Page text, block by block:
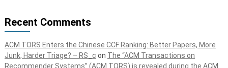
Recent Comments
ACM TORS Enters the Chinese CCF Ranking: Better Papers, More
Junk, Harder Triage? – RS_c on The “ACM Transactions on
Recommender Systems” (ACM TORS) is revealed during the ACM